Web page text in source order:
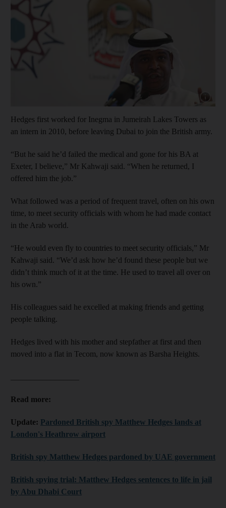
Show
Hedges first worked for Inegma in Jumeirah Lakes Towers as
an intern in 2010, before leaving Dubai to join the British army.
“But he said he’d failed the medical and gone for his BA at
Exeter, I believe,” Mr Kahwaji said. “When he returned, I
offered him the job.”
What followed was a period of frequent travel, often on his own
time, to meet security officials with whom he had made contact
in the Arab world.
“He would even fly to countries to meet security officials,” Mr
Kahwaji said. “We’d ask how he’d found these people but we
didn’t think much of it at the time. He used to travel all over on
his own.”
His colleagues said he excelled at making friends and getting
people talking.
Hedges lived with his mother and stepfather at first and then
moved into a flat in Tecom, now known as Barsha Heights.
Read more:
Update: Pardoned British spy Matthew Hedges lands at
London's Heathrow airport
British spy Matthew Hedges pardoned by UAE government
British spying trial: Matthew Hedges sentences to life in jail
by Abu Dhabi Court